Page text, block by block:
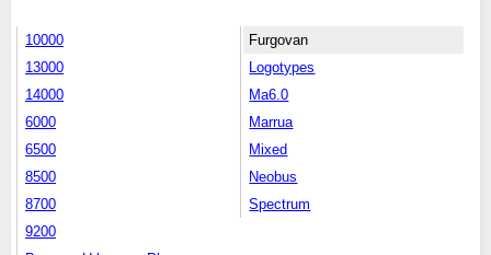
10000
13000
14000
6000
6500
8500
8700
9200
Furgovan
Logotypes
Ma6.0
Marrua
Mixed
Neobus
Spectrum